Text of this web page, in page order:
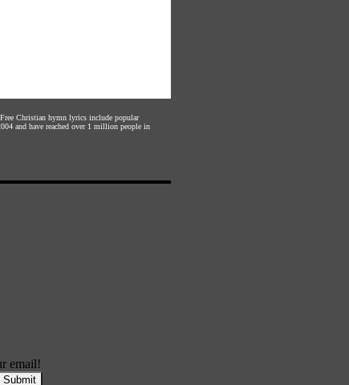
Christian hymn lyrics include popular
and have reached over 1 million people in
email!